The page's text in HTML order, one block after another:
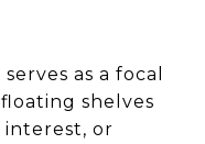
as a focal
shelves
or